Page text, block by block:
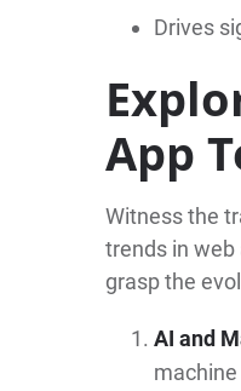
Drives
App
Witness the
trends in web
grasp the
AI and